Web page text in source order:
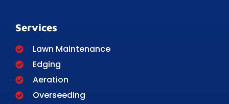
Services
Lawn Maintenance
Edging
Aeration
Overseeding